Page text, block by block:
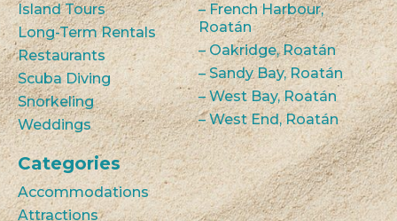
Island Tours
Long-Term Rentals
Restaurants
Scuba Diving
Snorkeling
Weddings
– French Harbour,
Roatán
– Oakridge, Roatán
– Sandy Bay, Roatán
– West Bay, Roatán
– West End, Roatán
Categories
Accommodations
Attractions